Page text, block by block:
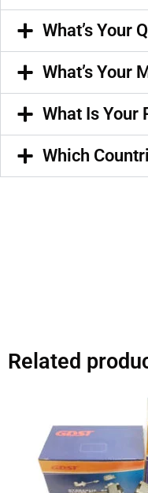
What’s Your
What’s Your
What Is Your
Which
Related